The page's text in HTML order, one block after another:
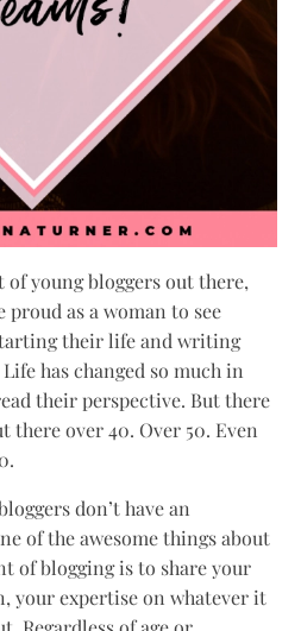
young bloggers out there,
as a woman to see
their life and writing
has changed so much in
their perspective. But there
there over 40. Over 50. Even
don’t have an
of the awesome things about
of blogging is to share your
your expertise on whatever it